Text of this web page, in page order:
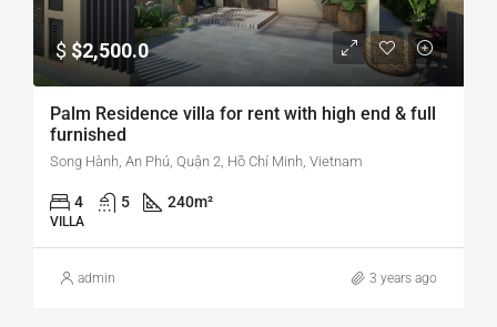
$ $2,500.0
Palm Residence villa for rent with high end & full
furnished
Song Hành, An Phú, Quận 2, Hồ Chí Minh, Vietnam
4 5 240m²
VILLA
admin 3 years ago